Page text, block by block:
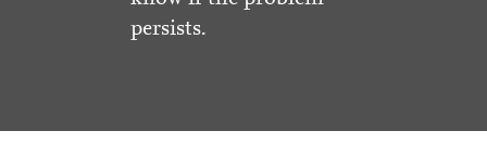
persists.